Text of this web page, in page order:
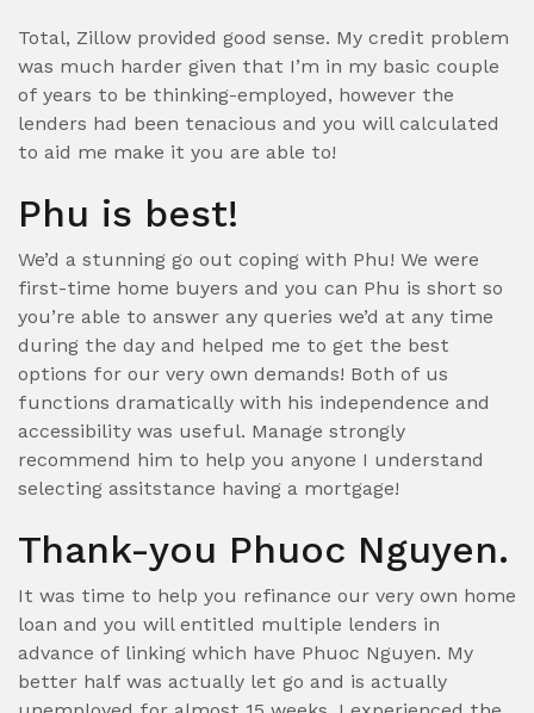
Total, Zillow provided good sense. My credit problem
was much harder given that I’m in my basic couple
of years to be thinking-employed, however the
lenders had been tenacious and you will calculated
to aid me make it you are able to!
Phu is best!
We’d a stunning go out coping with Phu! We were
first-time home buyers and you can Phu is short so
you’re able to answer any queries we’d at any time
during the day and helped me to get the best
options for our very own demands! Both of us
functions dramatically with his independence and
accessibility was useful. Manage strongly
recommend him to help you anyone I understand
selecting assitstance having a mortgage!
Thank-you Phuoc Nguyen.
It was time to help you refinance our very own home
loan and you will entitled multiple lenders in
advance of linking which have Phuoc Nguyen. My
better half was actually let go and is actually